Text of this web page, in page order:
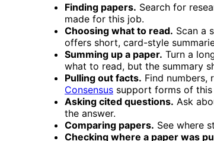
Finding papers. Search for
made for this job.
Choosing what to read. Scan a
offers short, card-style
Summing up a paper. Turn a
what to read, but the summary
Pulling out facts. Find numbers,
Consensus support forms of
Asking cited questions. Ask
the answer.
Comparing papers. See where
Checking where a paper was